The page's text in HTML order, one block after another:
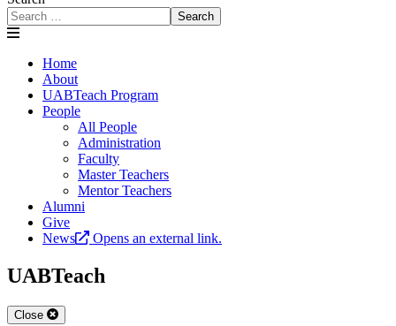
Search
Home
About
UABTeach Program
People
All People
Administration
Faculty
Master Teachers
Mentor Teachers
Alumni
Give
News
Opens an external link.
UABTeach
Close